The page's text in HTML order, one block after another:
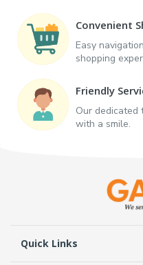
Convenient
Easy
shopping
Friendly
Our dedicated
with a smile.
Quick Links